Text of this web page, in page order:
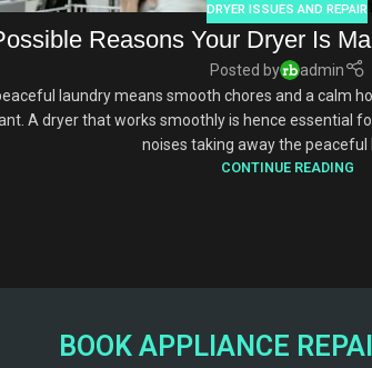
DRYER ISSUES AND REPAIR
Reasons Your Dryer Is
Posted by
admin
laundry means smooth chores and a calm
A dryer that works smoothly is hence essential
noises taking away the peaceful
CONTINUE READING
BOOK APPLIANCE